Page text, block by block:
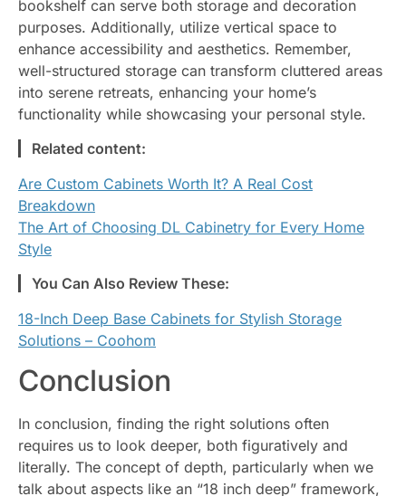
bookshelf can serve both storage and decoration
purposes. Additionally, utilize vertical space to
enhance accessibility and aesthetics. Remember,
well-structured storage can transform cluttered areas
into serene retreats, enhancing your home’s
functionality while showcasing your personal style.
Related content:
Are Custom Cabinets Worth It? A Real Cost
Breakdown
The Art of Choosing DL Cabinetry for Every Home
Style
You Can Also Review These:
18-Inch Deep Base Cabinets for Stylish Storage
Solutions – Coohom
Conclusion
In conclusion, finding the right solutions often
requires us to look deeper, both figuratively and
literally. The concept of depth, particularly when we
talk about aspects like an “18 inch deep” framework,